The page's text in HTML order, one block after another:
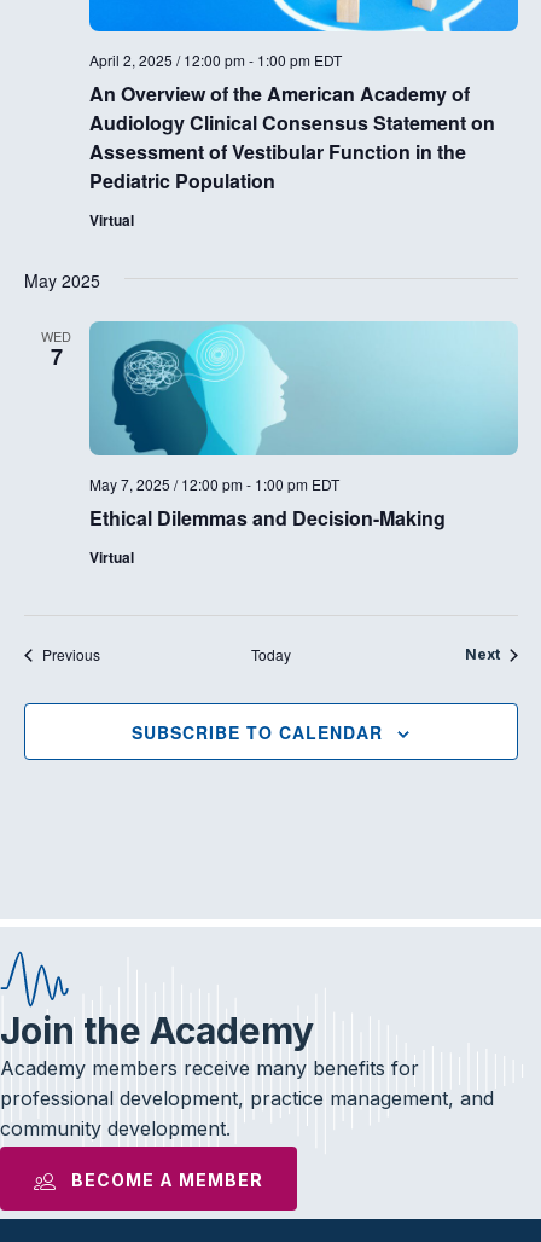
An Overview of the American Academy of
Audiology Clinical Consensus Statement on
Assessment of Vestibular Function in the
Pediatric Population
April 2, 2025 / 12:00 pm - 1:00 pm EDT
Virtual
May 2025
WED
7
Ethical Dilemmas and Decision-Making
May 7, 2025 / 12:00 pm - 1:00 pm EDT
Virtual
PreviousEvents Today Next
SUBSCRIBE TO CALENDAR
Join the Academy
Academy members receive many benefits for
professional development, practice management, and
community development.
BECOME A MEMBER